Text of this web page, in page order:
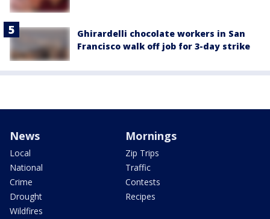
Ghirardelli chocolate workers in San
Francisco walk off job for 3-day strike
News
Local
National
Crime
Drought
Wildfires
Mornings
Zip Trips
Traffic
Contests
Recipes